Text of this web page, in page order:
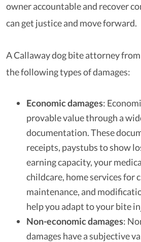
owner accountable and recover
can get justice and move forward.
A Callaway dog bite attorney
the following types of damages:
Economic damages:
provable value through a
documentation. These
receipts, paystubs to show
earning capacity, your
childcare, home services for
maintenance, and
help you adapt to your bite
Non-economic damages:
damages have a subjective